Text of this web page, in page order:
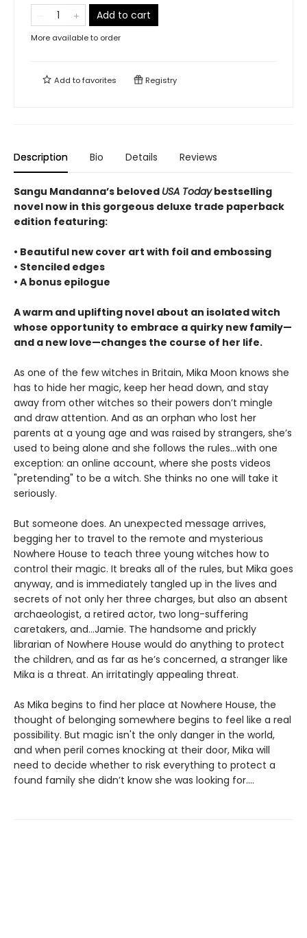
Add to cart
More available to order
Add tofavorites Registry
Description Bio Details Reviews
Sangu Mandanna’s beloved USA Todaybestselling
novel now in this gorgeous deluxe trade paperback
edition featuring:
• Beautiful new cover art with foil and embossing
• Stenciled edges
• A bonus epilogue
A warm and uplifting novel about an isolated witch
whose opportunity to embrace a quirky new family—
and a new love—changes the course of her life.
As one of the few witches in Britain, Mika Moon knows she
has to hide her magic, keep her head down, and stay
away from other witches so their powers don’t mingle
and draw attention. And as an orphan who lost her
parents at a young age and was raised by strangers, she’s
used to being alone and she follows the rules...with one
exception: an online account, where she posts videos
"pretending" to be a witch. She thinks no one will take it
seriously.
But someone does. An unexpected message arrives,
begging her to travel to the remote and mysterious
Nowhere House to teach three young witches how to
control their magic. It breaks all of the rules, but Mika goes
anyway, and is immediately tangled up in the lives and
secrets of not only her three charges, but also an absent
archaeologist, a retired actor, two long-suffering
caretakers, and…Jamie. The handsome and prickly
librarian of Nowhere House would do anything to protect
the children, and as far as he’s concerned, a stranger like
Mika is a threat. An irritatingly appealing threat.
As Mika begins to find her place at Nowhere House, the
thought of belonging somewhere begins to feel like a real
possibility. But magic isn't the only danger in the world,
and when peril comes knocking at their door, Mika will
need to decide whether to risk everything to protect a
found family she didn’t know she was looking for....